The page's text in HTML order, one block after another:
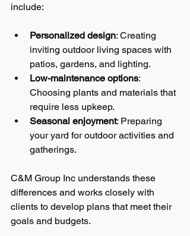
include:
Personalized design: Creating
inviting outdoor living spaces with
patios, gardens, and lighting.
Low-maintenance options:
Choosing plants and materials that
require less upkeep.
Seasonal enjoyment: Preparing
your yard for outdoor activities and
gatherings.
C&M Group Inc understands these
differences and works closely with
clients to develop plans that meet their
goals and budgets.